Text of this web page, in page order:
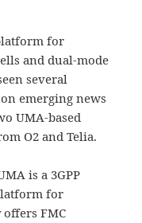
for
and dual-mode
several
emerging news
UMA-based
O2 and Telia.
is a 3GPP
for
FMC